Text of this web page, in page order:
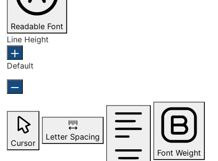
Readable Font
Line Height
Default
Cursor
Letter Spacing
Font Weight